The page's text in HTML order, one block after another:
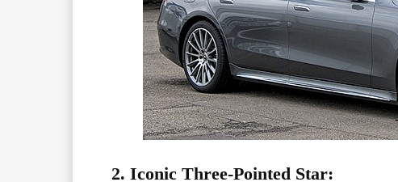
2. Iconic Three-Pointed Star: